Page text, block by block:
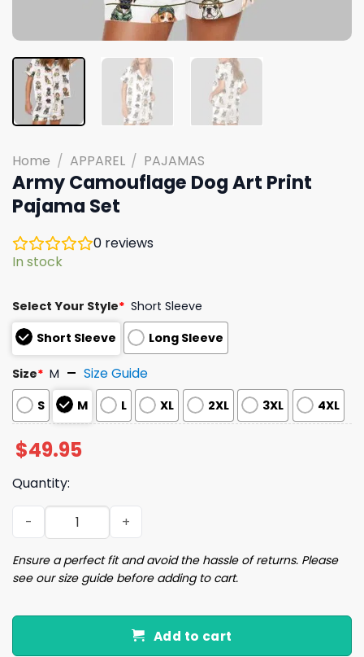
Home / APPAREL / PAJAMAS
Army Camouflage Dog Art Print
Pajama Set
0 reviews
In stock
Select Your Style* Short Sleeve
Short Sleeve
Long Sleeve
Size* M Size Guide
S M L XL 2XL 3XL 4XL
$49.95
Quantity:
Army Camouflage Dog Art Print Pajama Set quantity
Ensure a perfect fit and avoid the hassle of returns. Please
see our size guide before adding to cart.
Add to cart